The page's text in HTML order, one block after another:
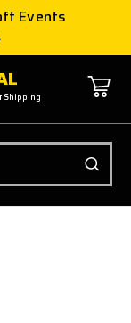
Events
Shipping